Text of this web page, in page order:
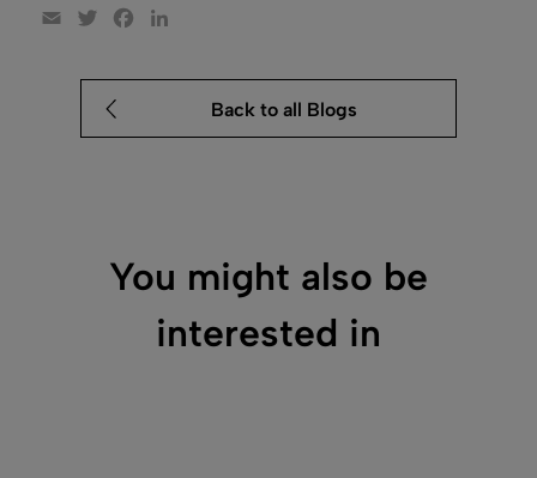
Email TwitterFacebook
Back to all Blogs
You might also be
interested in